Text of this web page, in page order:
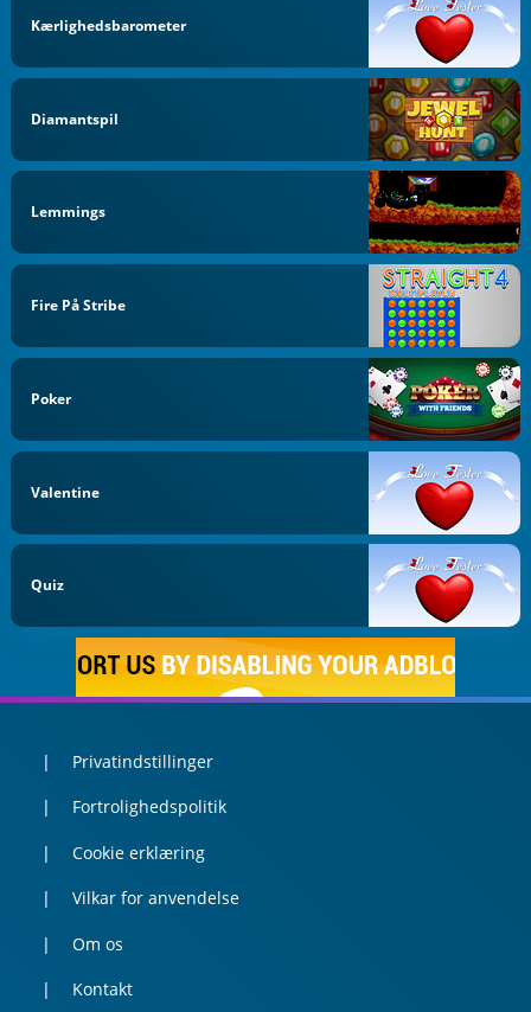
Kærlighedsbarometer
Diamantspil
Lemmings
Fire På Stribe
Poker
Valentine
Quiz
Privatindstillinger
Fortrolighedspolitik
Cookie erklæring
Vilkar for anvendelse
Om os
Kontakt